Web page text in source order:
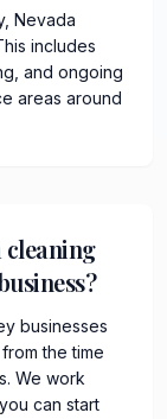
Nevada
includes
and ongoing
areas around
cleaning
businesses
the time
We work
can start